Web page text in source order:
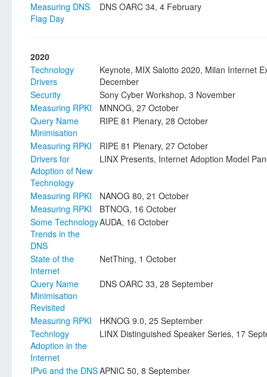
Measuring DNS
Flag Day
DNS OARC 34, 4 February
2020
Technology
Drivers
Keynote, MIX Salotto 2020, Milan Internet
December
Security
Sony Cyber Workshop, 3 November
Measuring RPKI
MNNOG, 27 October
Query Name
Minimisation
RIPE 81 Plenary, 28 October
Measuring RPKI
RIPE 81 Plenary, 27 October
Drivers for
Adoption of New
Technology
LINX Presents, Internet Adoption Model
Measuring RPKI
NANOG 80, 21 October
Measuring RPKI
BTNOG, 16 October
Some Technology
Trends in the
DNS
AUDA, 16 October
State of the
Internet
NetThing, 1 October
Query Name
Minimisation
Revisited
DNS OARC 33, 28 September
Measuring RPKI
HKNOG 9.0, 25 September
Technlogy
Adoption in the
Internet
LINX Distinguished Speaker Series, 17
IPv6 and the DNSAPNIC 50, 8 September